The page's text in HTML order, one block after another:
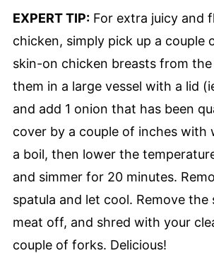
EXPERT TIP:For extra juicy and
chicken, simply pick up a couple
skin-on chicken breasts from the
them in a large vessel with a lid
and add 1 onion that has been
cover by a couple of inches with
a boil, then lower the
and simmer for 20 minutes.
spatula and let cool. Remove the
meat off, and shred with your
couple of forks. Delicious!